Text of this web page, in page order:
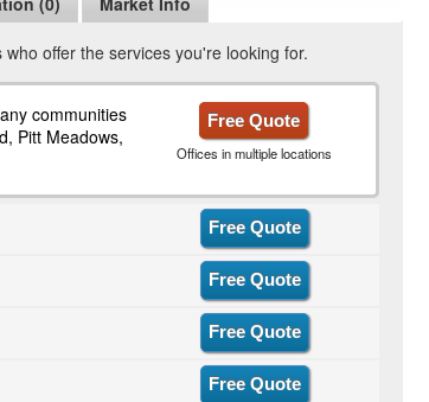
offer the services you're looking for.
communities
Pitt Meadows,
Free Quote
Offices in multiple locations
Free Quote
Free Quote
Free Quote
Free Quote